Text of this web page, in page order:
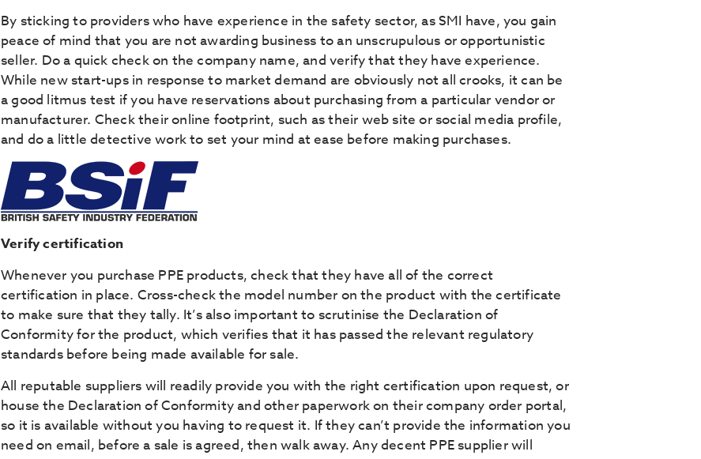
By sticking to providers who have experience in the safety sector, as SMI have, you gain
peace of mind that you are not awarding business to an unscrupulous or opportunistic
seller. Do a quick check on the company name, and verify that they have experience.
While new start-ups in response to market demand are obviously not all crooks, it can be
a good litmus test if you have reservations about purchasing from a particular vendor or
manufacturer. Check their online footprint, such as their web site or social media profile,
and do a little detective work to set your mind at ease before making purchases.
Verify certification
Whenever you purchase PPE products, check that they have all of the correct
certification in place. Cross-check the model number on the product with the certificate
to make sure that they tally. It’s also important to scrutinise the Declaration of
Conformity for the product, which verifies that it has passed the relevant regulatory
standards before being made available for sale.
All reputable suppliers will readily provide you with the right certification upon request, or
house the Declaration of Conformity and other paperwork on their company order portal,
so it is available without you having to request it. If they can’t provide the information you
need on email, before a sale is agreed, then walk away. Any decent PPE supplier will